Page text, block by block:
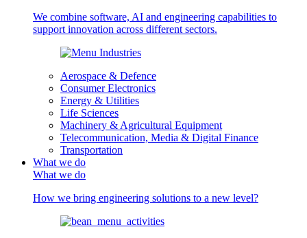
We combine software, AI and engineering capabilities to
support innovation across different sectors.
Aerospace & Defence
Consumer Electronics
Energy & Utilities
Life Sciences
Machinery & Agricultural Equipment
Telecommunication, Media & Digital Finance
Transportation
What we do
What we do
How we bring engineering solutions to a new level?